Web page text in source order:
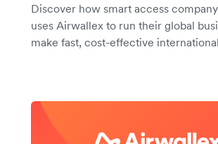
Discover how smart access
uses Airwallex to run their global
make fast, cost-effective